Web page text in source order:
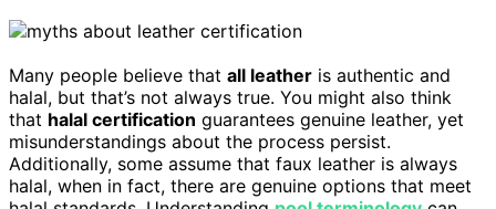
Many people believe that all leather is authentic and
halal, but that’s not always true. You might also think
that halal certification guarantees genuine leather, yet
misunderstandings about the process persist.
Additionally, some assume that faux leather is always
halal, when in fact, there are genuine options that meet